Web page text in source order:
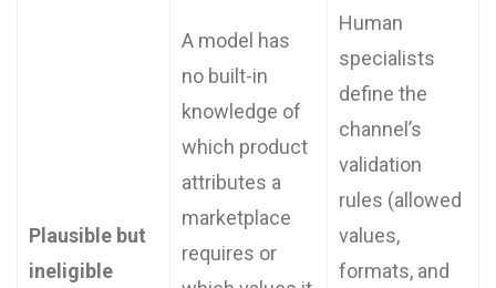
Plausible but
ineligible
A model has
no built-in
knowledge of
which product
attributes a
marketplace
requires or
Human
specialists
define the
channel’s
validation
rules (allowed
values,
formats, and